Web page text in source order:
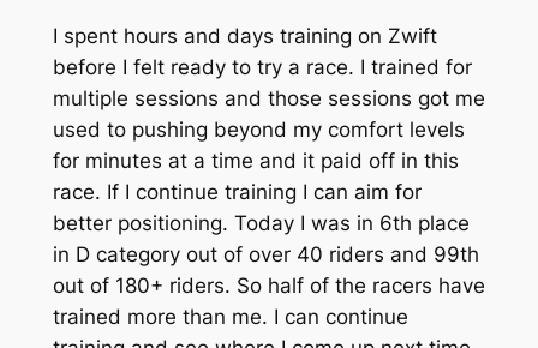
I spent hours and days training on Zwift
before I felt ready to try a race. I trained for
multiple sessions and those sessions got me
used to pushing beyond my comfort levels
for minutes at a time and it paid off in this
race. If I continue training I can aim for
better positioning. Today I was in 6th place
in D category out of over 40 riders and 99th
out of 180+ riders. So half of the racers have
trained more than me. I can continue